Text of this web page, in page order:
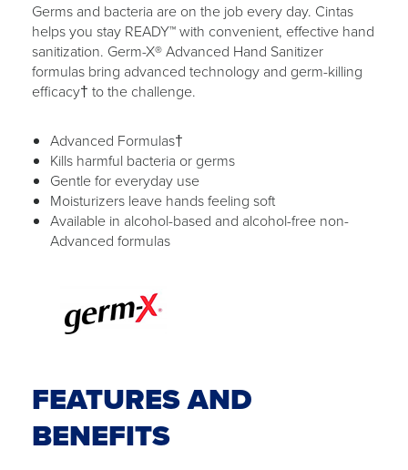
Germs and bacteria are on the job every day. Cintas
helps you stay READY™ with convenient, effective hand
sanitization. Germ-X® Advanced Hand Sanitizer
formulas bring advanced technology and germ-killing
efficacy† to the challenge.
Advanced Formulas†
Kills harmful bacteria or germs
Gentle for everyday use
Moisturizers leave hands feeling soft
Available in alcohol-based and alcohol-free non-
Advanced formulas
FEATURES AND
BENEFITS